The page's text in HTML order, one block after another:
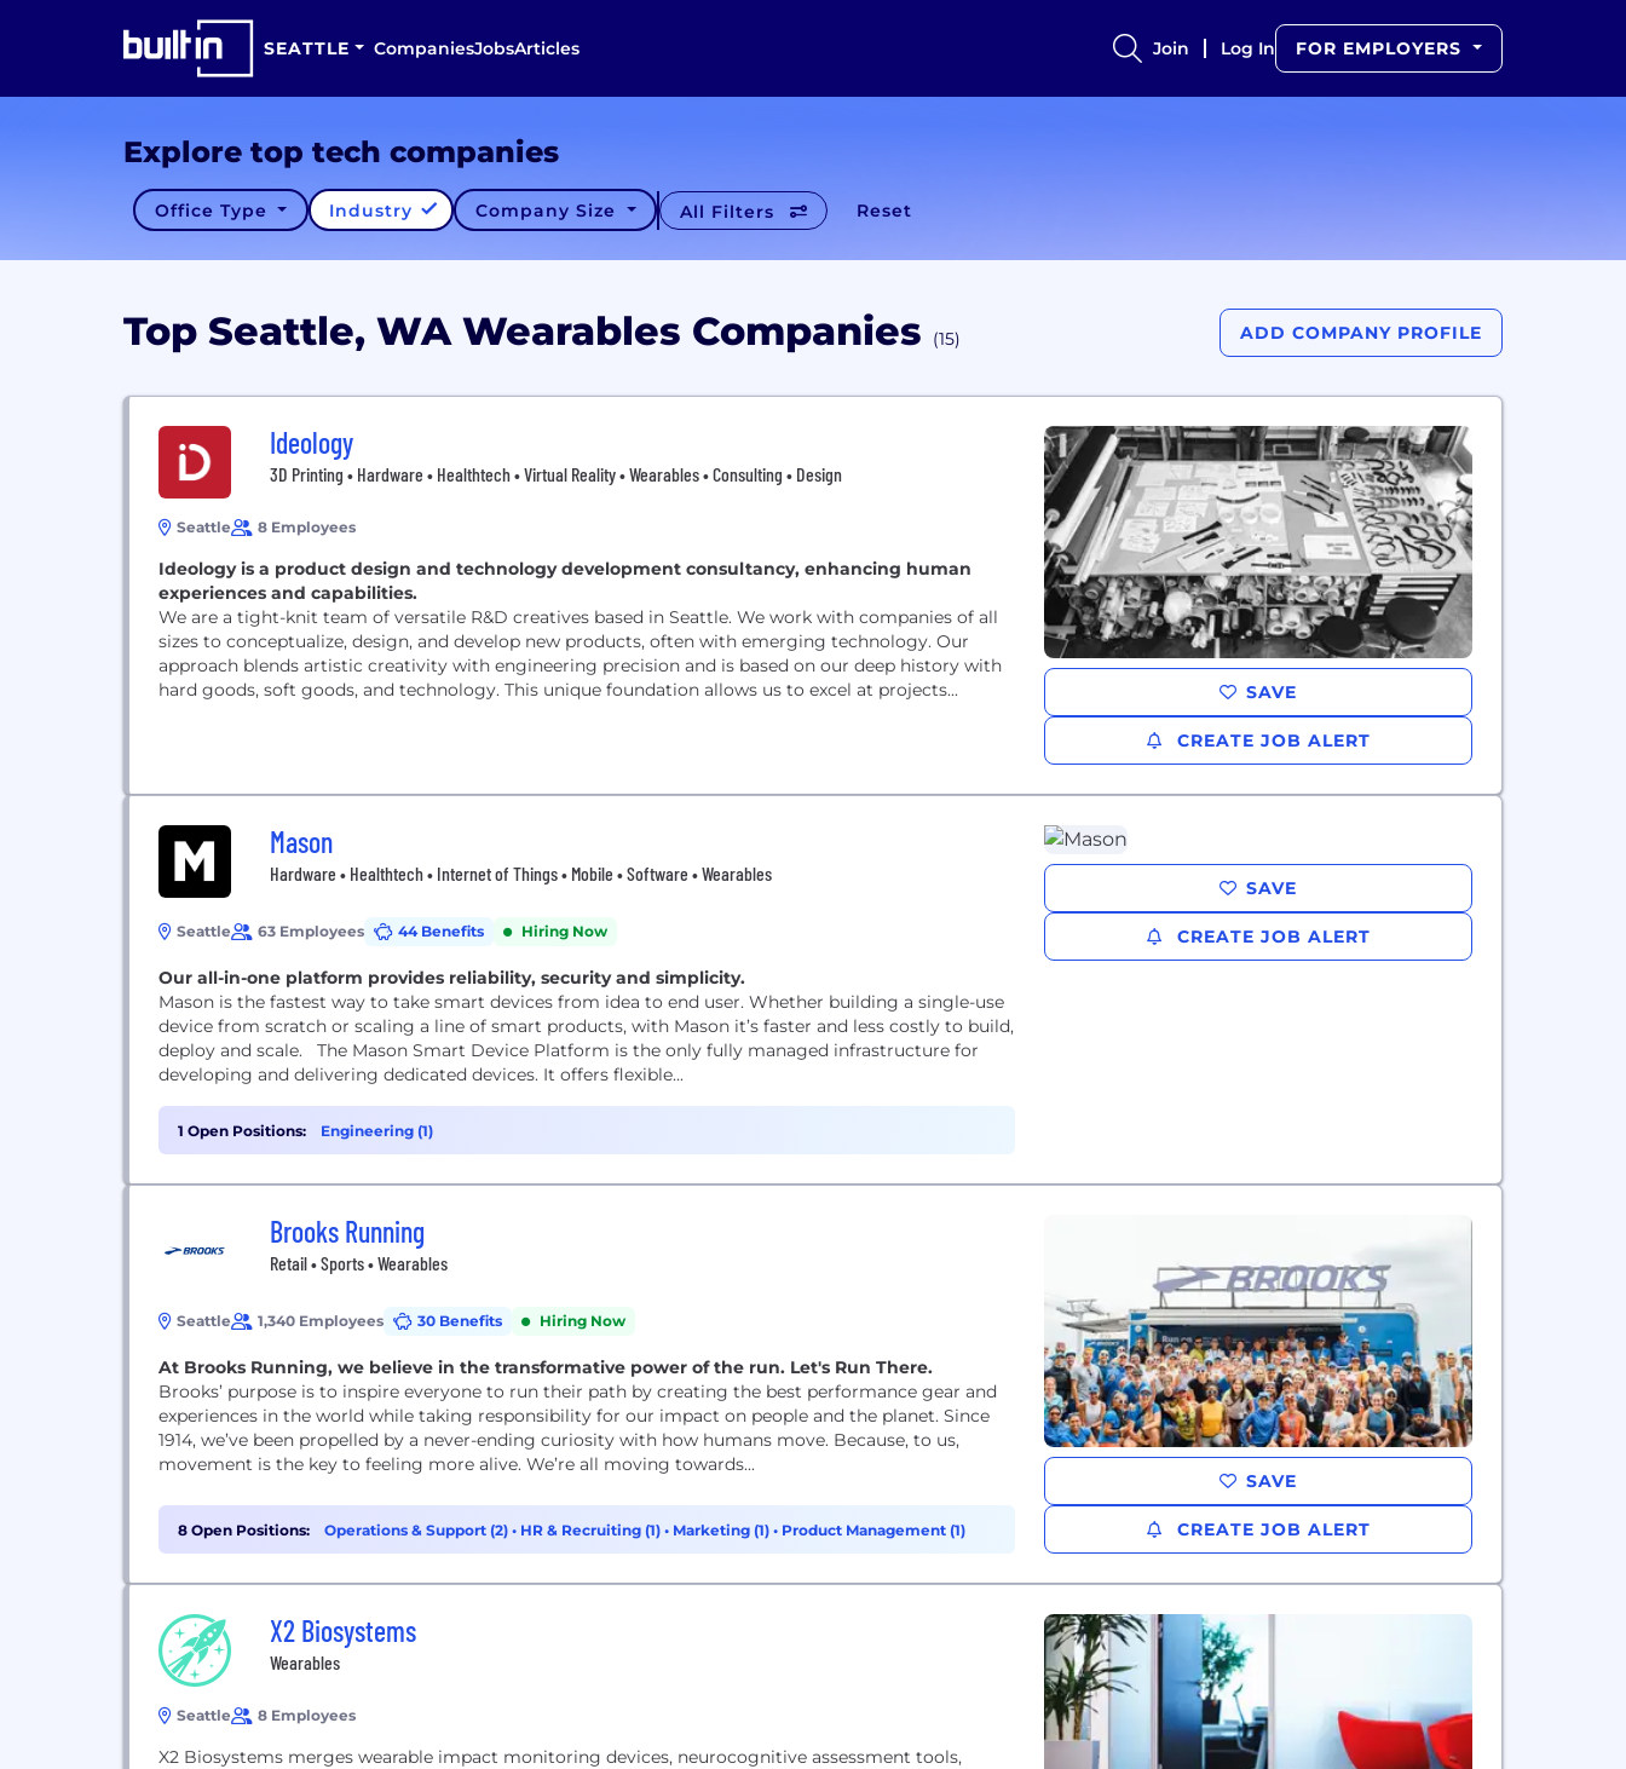
SEATTLE CompaniesJobsArticles Join Log In FOR EMPLOYERS
Explore top tech companies
Office Type Industry Company Size All Filters Reset
Top Seattle, WA Wearables Companies (15) ADD COMPANY PROFILE
Ideology
3D Printing • Hardware • Healthtech • Virtual Reality • Wearables • Consulting • Design
Seattle 8 Employees
Ideology is a product design and technology development consultancy, enhancing human
experiences and capabilities.
We are a tight-knit team of versatile R&D creatives based in Seattle. We work with companies of all
sizes to conceptualize, design, and develop new products, often with emerging technology. Our
approach blends artistic creativity with engineering precision and is based on our deep history with
hard goods, soft goods, and technology. This unique foundation allows us to excel at projects...
SAVE
CREATE JOB ALERT
Mason
Hardware • Healthtech • Internet of Things • Mobile • Software • Wearables
Seattle 63 Employees 44 Benefits Hiring Now
Our all-in-one platform provides reliability, security and simplicity.
Mason is the fastest way to take smart devices from idea to end user. Whether building a single-use
device from scratch or scaling a line of smart products, with Mason it’s faster and less costly to build,
deploy and scale. The Mason Smart Device Platform is the only fully managed infrastructure for
developing and delivering dedicated devices. It offers flexible...
1 Open Positions: Engineering (1)
SAVE
CREATE JOB ALERT
Brooks Running
Retail • Sports • Wearables
Seattle 1,340 Employees 30 Benefits Hiring Now
At Brooks Running, we believe in the transformative power of the run. Let's Run There.
Brooks’ purpose is to inspire everyone to run their path by creating the best performance gear and
experiences in the world while taking responsibility for our impact on people and the planet. Since
1914, we’ve been propelled by a never-ending curiosity with how humans move. Because, to us,
movement is the key to feeling more alive. We’re all moving towards...
8 Open Positions: Operations & Support (2) • HR & Recruiting (1) • Marketing (1) • Product Management (1)
SAVE
CREATE JOB ALERT
X2 Biosystems
Wearables
Seattle 8 Employees
X2 Biosystems merges wearable impact monitoring devices, neurocognitive assessment tools,